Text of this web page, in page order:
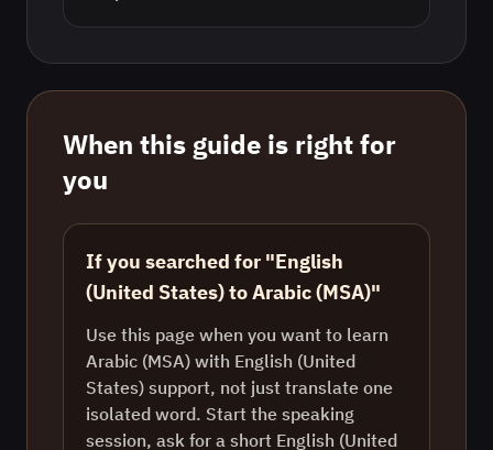
When this guide is right for
you
If you searched for "English
(United States) to Arabic (MSA)"
Use this page when you want to learn
Arabic (MSA) with English (United
States) support, not just translate one
isolated word. Start the speaking
session, ask for a short English (United